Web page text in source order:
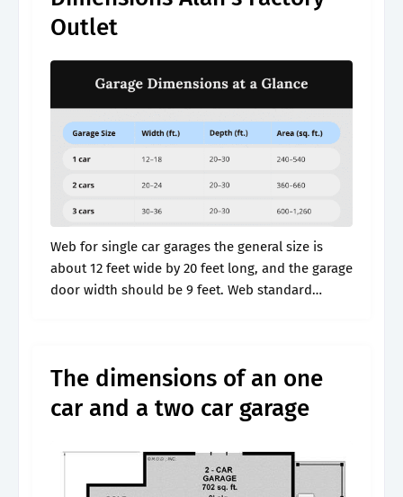
Outlet
Web for single car garages the general size is
about 12 feet wide by 20 feet long, and the garage
door width should be 9 feet. Web standard
The dimensions of an one
car and a two car garage